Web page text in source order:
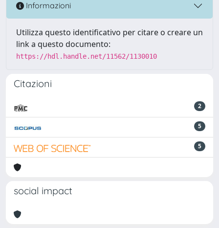
Informazioni
Utilizza questo identificativo per citare o creare un
link a questo documento:
https://hdl.handle.net/11562/1130010
Citazioni
2
5
5
social impact